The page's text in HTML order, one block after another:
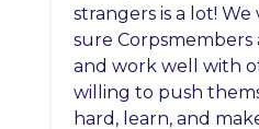
strangers is a lot!
sure Corpsmembers
and work well with
willing to push
hard, learn, and